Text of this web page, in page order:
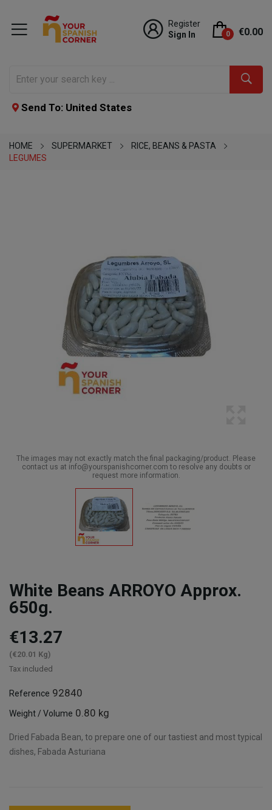
Register
Sign In
0 €0.00
Send To: United States
HOME SUPERMARKET
RICE, BEANS & PASTA
LEGUMES
The images may not exactly match the final packaging/product. Please
contact us at info@yourspanishcorner.com to resolve any doubts or
request more information.
White Beans ARROYO Approx.
650g.
€13.27
(€20.01 Kg)
Tax included
Reference 92840
Weight / Volume 0.80 kg
Dried Fabada Bean, to prepare one of our tastiest and most typical
dishes, Fabada Asturiana